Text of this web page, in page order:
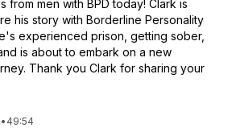
from men with BPD today! Clark is
his story with Borderline Personality
experienced prison, getting sober,
is about to embark on a new
Thank you Clark for sharing your
• 49:54